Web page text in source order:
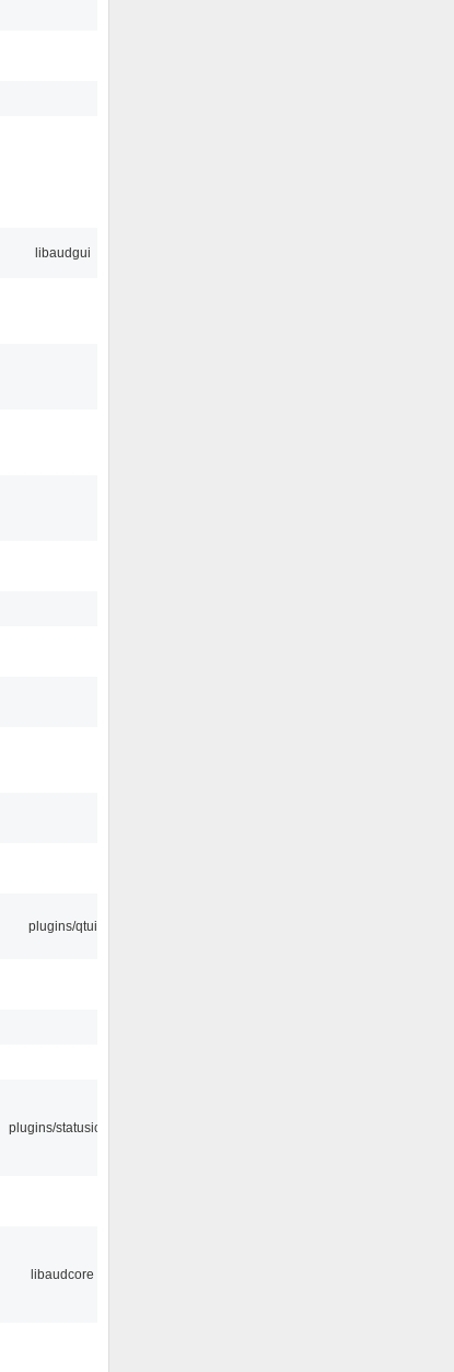
libaudgui
plugins/qtui
plugins/statusicon
libaudcore